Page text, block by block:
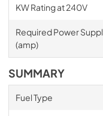
KW Rating at 240V
Required Power
(amp)
SUMMARY
Fuel Type